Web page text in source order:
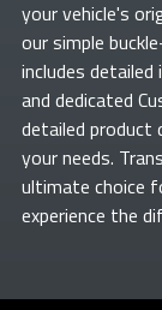
your vehicle's
our simple
includes
and dedicated
detailed
your needs.
ultimate choice
experience the